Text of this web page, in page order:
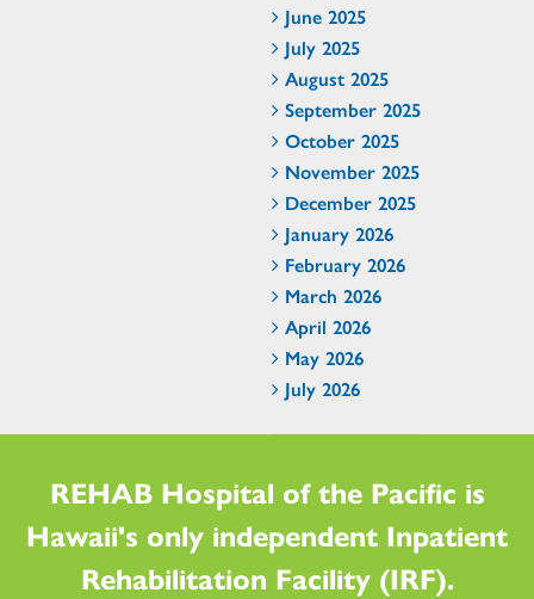
June 2025
July 2025
August 2025
September 2025
October 2025
November 2025
December 2025
January 2026
February 2026
March 2026
April 2026
May 2026
July 2026
REHAB Hospital of the Pacific is
Hawaii's only independent Inpatient
Rehabilitation Facility (IRF).